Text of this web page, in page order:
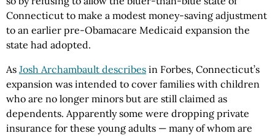
Connecticut to make a modest money-saving adjustment
to an earlier pre-Obamacare Medicaid expansion the
state had adopted.
As Josh Archambault describes in Forbes, Connecticut’s
expansion was intended to cover families with children
who are no longer minors but are still claimed as
dependents. Apparently some were dropping private
insurance for these young adults — many of whom are